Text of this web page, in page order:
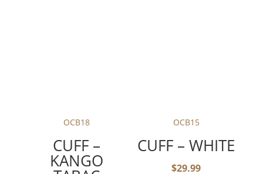
OCB18
CUFF –
KANGO
OCB15
CUFF – WHITE
$29.99